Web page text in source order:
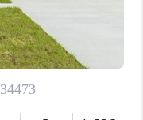
BUYING
SELLING
FINANCING